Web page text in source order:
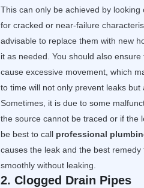
This can only be achieved by
for cracked or near-failure
advisable to replace them with new
it as needed. You should also
cause excessive movement, which
to time will not only prevent leaks
Sometimes, it is due to some
the source cannot be traced or if the
be best to call professional
causes the leak and the best
smoothly without leaking.
2. Clogged Drain Pipes